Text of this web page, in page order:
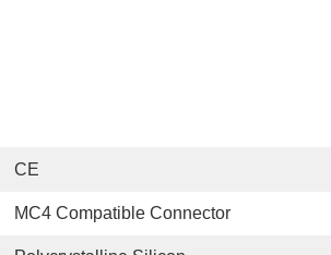
CE
MC4 Compatible Connector